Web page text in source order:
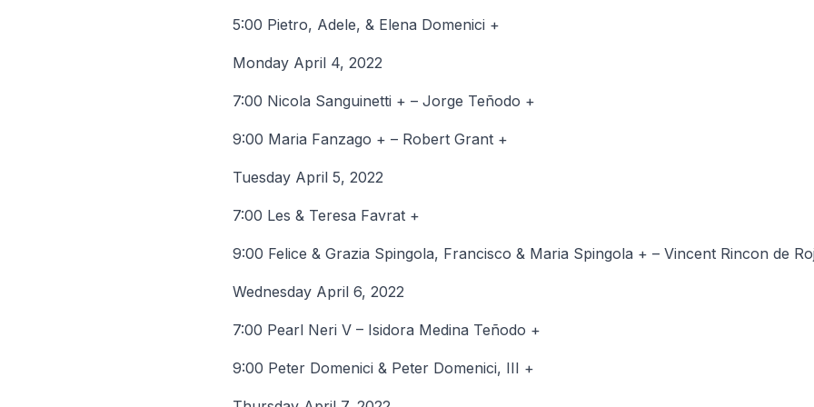
5:00 Pietro, Adele, & Elena Domenici +
Monday April 4, 2022
7:00 Nicola Sanguinetti + – Jorge Teñodo +
9:00 Maria Fanzago + – Robert Grant +
Tuesday April 5, 2022
7:00 Les & Teresa Favrat +
9:00 Felice & Grazia Spingola, Francisco & Maria Spingola + – Vincent Rincon de
Wednesday April 6, 2022
7:00 Pearl Neri V – Isidora Medina Teñodo +
9:00 Peter Domenici & Peter Domenici, III +